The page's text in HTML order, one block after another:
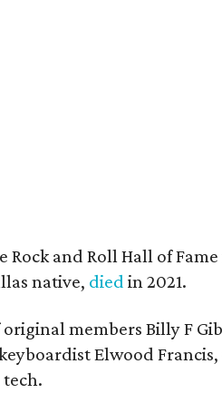
and Roll Hall of
native, died in 2021.
members Billy F
Elwood